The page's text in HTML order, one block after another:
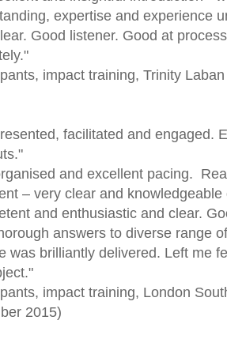
expertise and experience
Good listener. Good at
impact training, Trinity
facilitated and engaged.
and excellent pacing.
– very clear and
and enthusiastic and clear.
answers to diverse range
was brilliantly delivered. Left me
impact training, London
2015)